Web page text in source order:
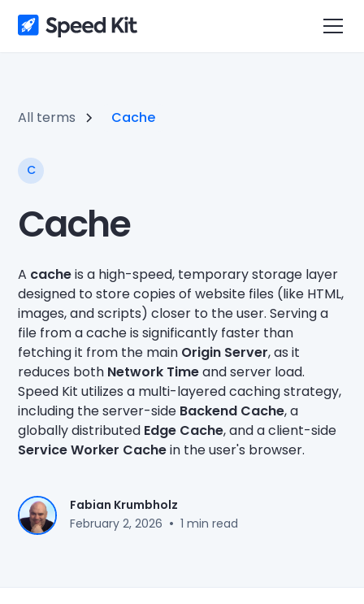
All terms Cache
C
Cache
A cacheis a high-speed, temporary storage layer
designed to store copies of website files (like HTML,
images, and scripts) closer to the user. Serving a
file from a cache is significantly faster than
fetching it from the main Origin Server, as it
reduces both Network Timeand server load.
Speed Kit utilizes a multi-layered caching strategy,
including the server-side Backend Cache, a
globally distributed Edge Cache, and a client-side
Service Worker Cachein the user's browser.
Fabian Krumbholz
February 2, 2026 • 1 min read